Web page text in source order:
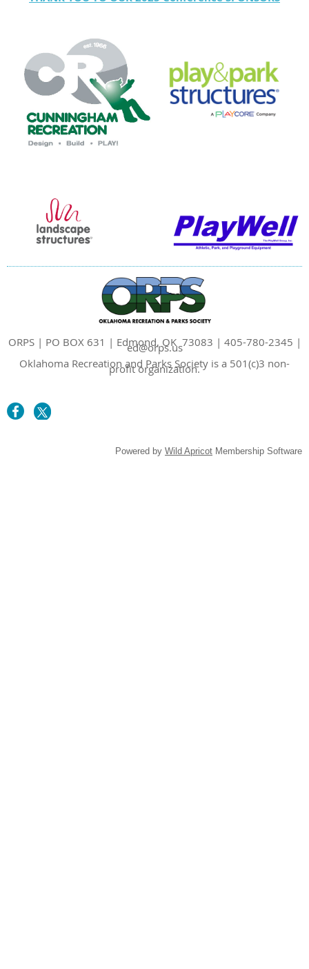
ORPS | PO BOX 631 | Edmond, OK 73083 | 405-780-2345 |
ed@orps.us
Oklahoma Recreation and Parks Society is a 501(c)3 non-
profit organization.
Powered by Wild Apricot Membership Software